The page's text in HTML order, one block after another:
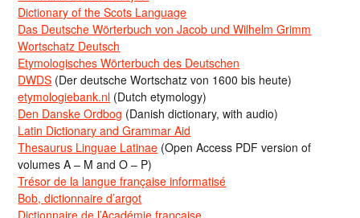
Dictionary of the Scots Language
Das Deutsche Wörterbuch von Jacob und Wilhelm Grimm
Wortschatz Deutsch
Etymologisches Wörterbuch des Deutschen
DWDS (Der deutsche Wortschatz von 1600 bis heute)
etymologiebank.nl (Dutch etymology)
Den Danske Ordbog (Danish dictionary, with audio)
Latin Dictionary and Grammar Aid
Thesaurus Linguae Latinae (Open Access PDF version of
volumes A – M and O – P)
Trésor de la langue française informatisé
Bob, dictionnaire d’argot